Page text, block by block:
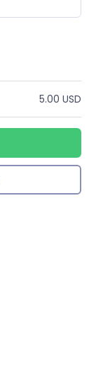
5.00 USD